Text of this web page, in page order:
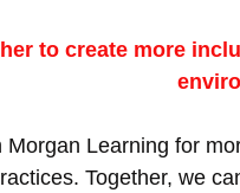
to create more
Learning for
Together, we